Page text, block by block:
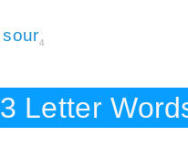
sour4
3 Letter